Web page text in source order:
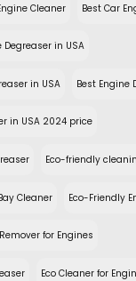
Cleaner Best Car
Degreaser in USA
in USA Best Engine
in USA 2024 price
Eco-friendly
Cleaner Eco-Friendly
for Engines
Eco Cleaner for